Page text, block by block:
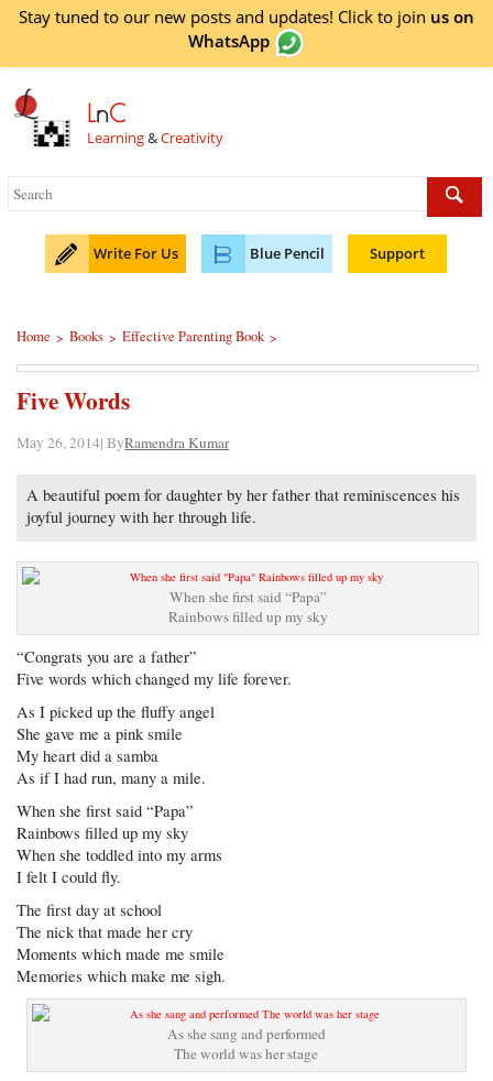
Stay tuned to our new posts and updates! Click to join us on
WhatsApp
LnC
Learning&Creativity
Write For Us Blue Pencil Support
Home > Books > Effective Parenting Book >
Five Words
May 26, 2014| ByRamendra Kumar
A beautiful poem for daughter by her father that reminiscences his
joyful journey with her through life.
When she first said “Papa”
Rainbows filled up my sky
“Congrats you are a father”
Five words which changed my life forever.
As I picked up the fluffy angel
She gave me a pink smile
My heart did a samba
As if I had run, many a mile.
When she first said “Papa”
Rainbows filled up my sky
When she toddled into my arms
I felt I could fly.
The first day at school
The nick that made her cry
Moments which made me smile
Memories which make me sigh.
As she sang and performed
The world was her stage